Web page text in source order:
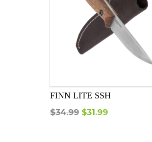
FINN LITE SSH
$34.99 Original
$31.99Current